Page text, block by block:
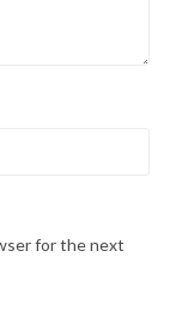
for the next